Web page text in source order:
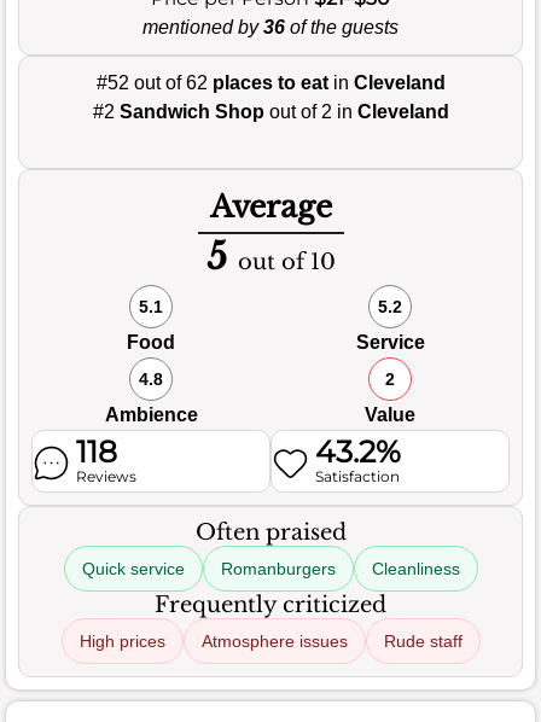
mentioned by36 of the guests
#52 out of 62 places to eatin Cleveland
#2 Sandwich Shopout of 2 in Cleveland
Average
5 out of 10
5.1
Food
5.2
Service
4.8
Ambience
2
Value
118
Reviews
43.2%
Satisfaction
Often praised
Quick service Romanburgers Cleanliness
Frequently criticized
High prices Atmosphere issues Rude staff